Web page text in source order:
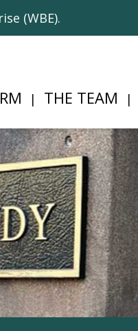
(WBE).
THE TEAM